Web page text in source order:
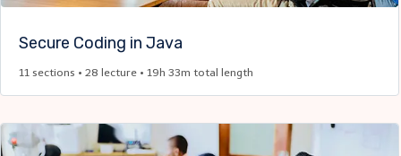
Secure Coding in Java​
11 sections • 28 lecture • 19h 33m total length